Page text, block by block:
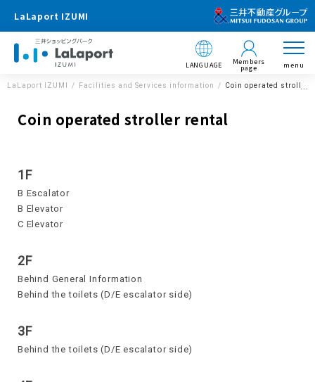
LaLaport IZUMI
LANGUAGE Members
page menu
LaLaport IZUMI Facilities and Services information Coin operated stroller
Coin operated stroller rental
1F
B Escalator
B Elevator
C Elevator
2F
Behind General Information
Behind the toilets (D/E escalator side)
3F
Behind the toilets (D/E escalator side)